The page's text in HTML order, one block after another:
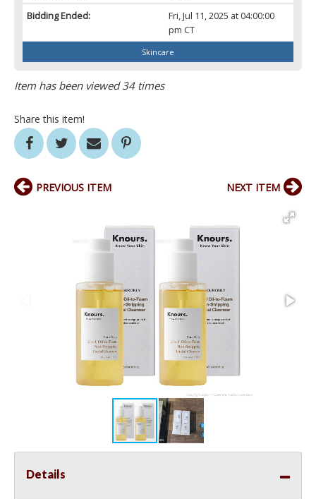
Bidding Ended:
Fri, Jul 11, 2025 at 04:00:00
pm CT
Skincare
Item has been viewed 34 times
Share this item!
PREVIOUS ITEM NEXT ITEM
Details